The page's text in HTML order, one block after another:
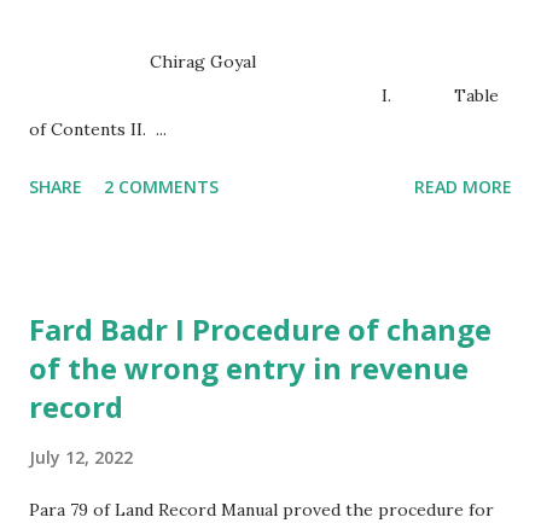
Chirag Goyal
I. Table
of Contents II. ...
SHARE 2 COMMENTS READ MORE
Fard Badr I Procedure of change
of the wrong entry in revenue
record
July 12, 2022
Para 79 of Land Record Manual proved the procedure for